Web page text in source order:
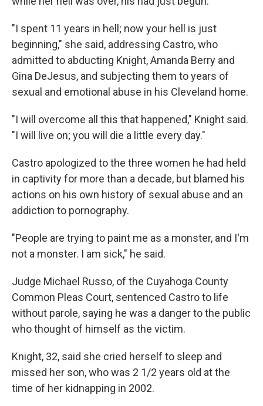
"I spent 11 years in hell; now your hell is just
beginning," she said, addressing Castro, who
admitted to abducting Knight, Amanda Berry and
Gina DeJesus, and subjecting them to years of
sexual and emotional abuse in his Cleveland home.
"I will overcome all this that happened," Knight said.
"I will live on; you will die a little every day."
Castro apologized to the three women he had held
in captivity for more than a decade, but blamed his
actions on his own history of sexual abuse and an
addiction to pornography.
"People are trying to paint me as a monster, and I'm
not a monster. I am sick," he said.
Judge Michael Russo, of the Cuyahoga County
Common Pleas Court, sentenced Castro to life
without parole, saying he was a danger to the public
who thought of himself as the victim.
Knight, 32, said she cried herself to sleep and
missed her son, who was 2 1/2 years old at the
time of her kidnapping in 2002.